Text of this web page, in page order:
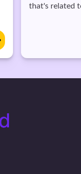
you may not